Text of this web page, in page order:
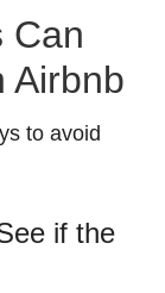
Can
Airbnb
to avoid
if the